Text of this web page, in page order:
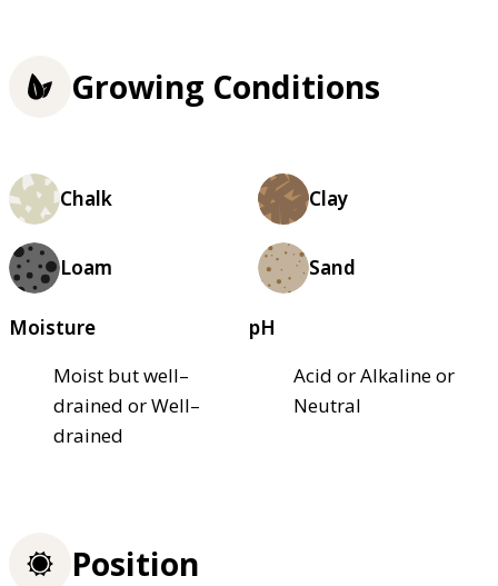
Growing Conditions
Chalk Clay
Loam Sand
Moisture
Moist but well–
drained or Well–
drained
pH
Acid or Alkaline or
Neutral
Position